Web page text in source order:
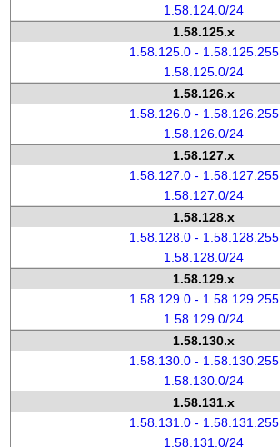
1.58.124.0/24
1.58.125.x
1.58.125.0 - 1.58.125.255
1.58.125.0/24
1.58.126.x
1.58.126.0 - 1.58.126.255
1.58.126.0/24
1.58.127.x
1.58.127.0 - 1.58.127.255
1.58.127.0/24
1.58.128.x
1.58.128.0 - 1.58.128.255
1.58.128.0/24
1.58.129.x
1.58.129.0 - 1.58.129.255
1.58.129.0/24
1.58.130.x
1.58.130.0 - 1.58.130.255
1.58.130.0/24
1.58.131.x
1.58.131.0 - 1.58.131.255
1.58.131.0/24